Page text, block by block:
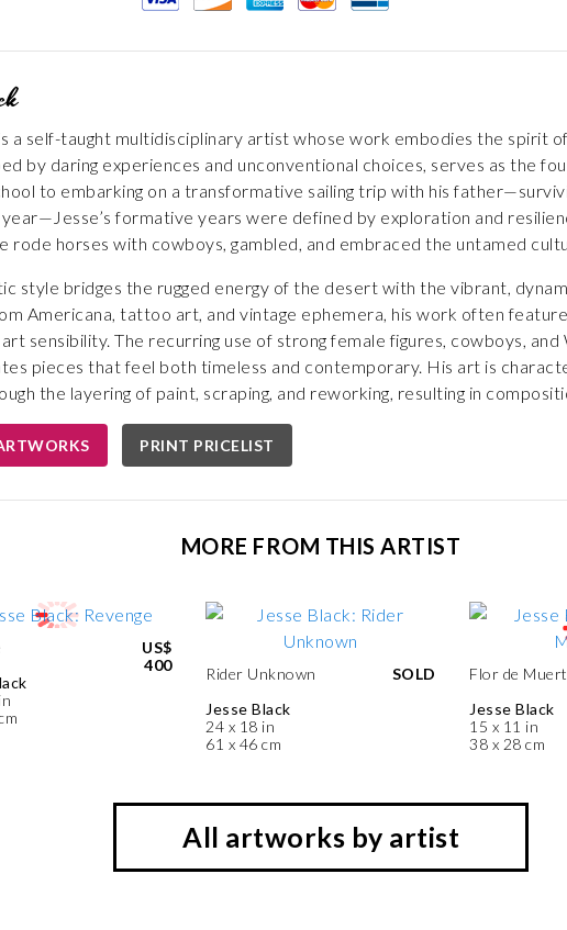
a self-taught multidisciplinary artist whose work embodies the spirit
by daring experiences and unconventional choices, serves as the
to embarking on a transformative sailing trip with his
formative years were defined by exploration and
rode horses with cowboys, gambled, and embraced the untamed
style bridges the rugged energy of the desert with the vibrant,
Americana, tattoo art, and vintage ephemera, his work often
sensibility. The recurring use of strong female figures, cowboys,
pieces that feel both timeless and contemporary. His art is
the layering of paint, scraping, and reworking, resulting in
PRINT PRICELIST
MORE FROM THIS ARTIST
US$
400
Rider Unknown
Jesse Black
24 x 18 in
61 x 46 cm
SOLD
Flor de
Jesse Black
15 x 11 in
38 x 28 cm
All artworks by artist